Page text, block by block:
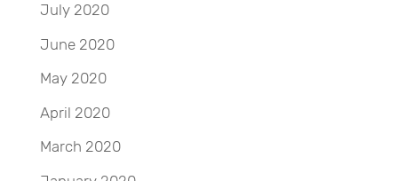
July 2020
June 2020
May 2020
April 2020
March 2020